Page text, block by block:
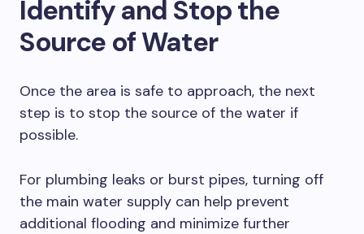
Identify and Stop the
Source of Water
Once the area is safe to approach, the next
step is to stop the source of the water if
possible.
For plumbing leaks or burst pipes, turning off
the main water supply can help prevent
additional flooding and minimize further